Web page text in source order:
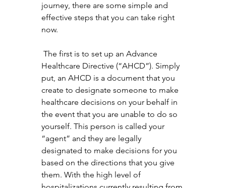
journey, there are some simple and
effective steps that you can take right
now.
Healthcare Directive (“AHCD”). Simply
put, an AHCD is a document that you
create to designate someone to make
healthcare decisions on your behalf in
the event that you are unable to do so
yourself. This person is called your
“agent” and they are legally
designated to make decisions for you
based on the directions that you give
them. With the high level of